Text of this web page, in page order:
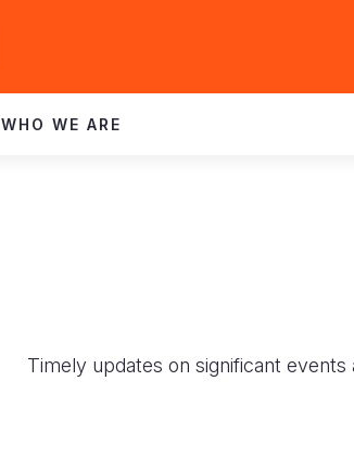
WHO WE ARE
Timely updates on significant